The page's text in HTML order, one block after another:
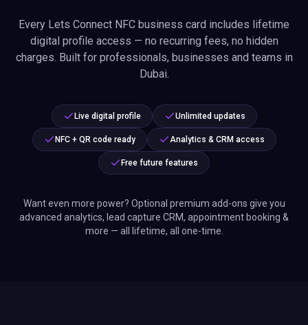
Every Lets Connect NFC business card includes lifetime
digital profile access — no recurring fees, no hidden
charges. Built for professionals, businesses and teams in
Dubai.
Live digital profile Unlimited updates
NFC + QR code ready Analytics & CRM access
Free future features
Want even more power? Optional premium add-ons give you
advanced analytics, lead capture CRM, appointment booking &
more — all lifetime, all one-time.